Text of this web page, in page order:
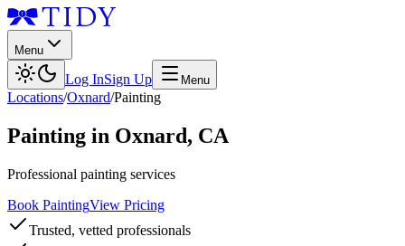
Menu
Log InSign Up Menu
Locations/Oxnard/Painting
Painting in Oxnard, CA
Professional painting services
Book PaintingView Pricing
Trusted, vetted professionals